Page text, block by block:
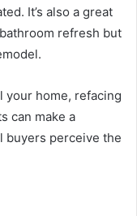
It’s also a great
refresh but
your home, refacing
can make a
buyers perceive the